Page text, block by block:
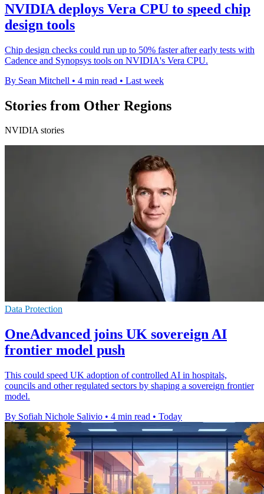
NVIDIA deploys Vera CPU to speed chip
design tools
Chip design checks could run up to 50% faster after early tests with
Cadence and Synopsys tools on NVIDIA's Vera CPU.
By Sean Mitchell • 4 min read • Last week
Stories from Other Regions
NVIDIA stories
Data Protection
OneAdvanced joins UK sovereign AI
frontier model push
This could speed UK adoption of controlled AI in hospitals,
councils and other regulated sectors by shaping a sovereign frontier
model.
By Sofiah Nichole Salivio • 4 min read • Today